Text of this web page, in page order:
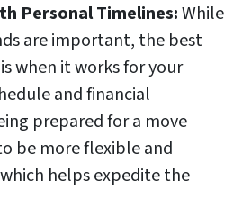
Personal Timelines:While
are important, the best
when it works for your
and financial
prepared for a move
be more flexible and
helps expedite the